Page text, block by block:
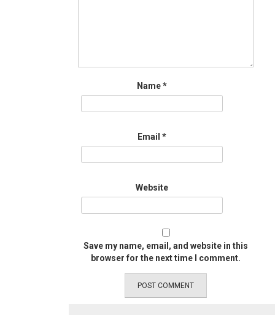
Name*
Email *
Website
Save my name, email, and website in this
browser for the next time I comment.